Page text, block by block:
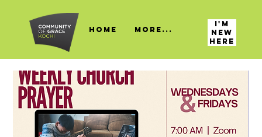
HOME More...
I'M
NEW
HERE